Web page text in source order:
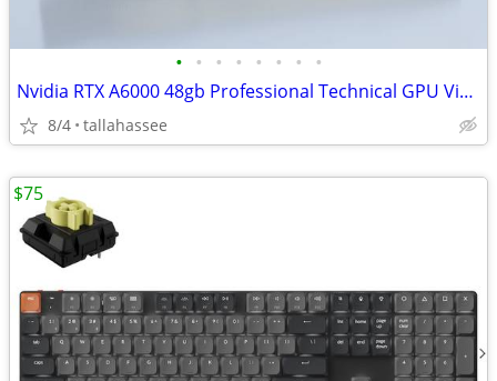
• • • • • • • •
Nvidia RTX A6000 48gb Professional Technical GPU Video Graphics
8/4 tallahassee
$75